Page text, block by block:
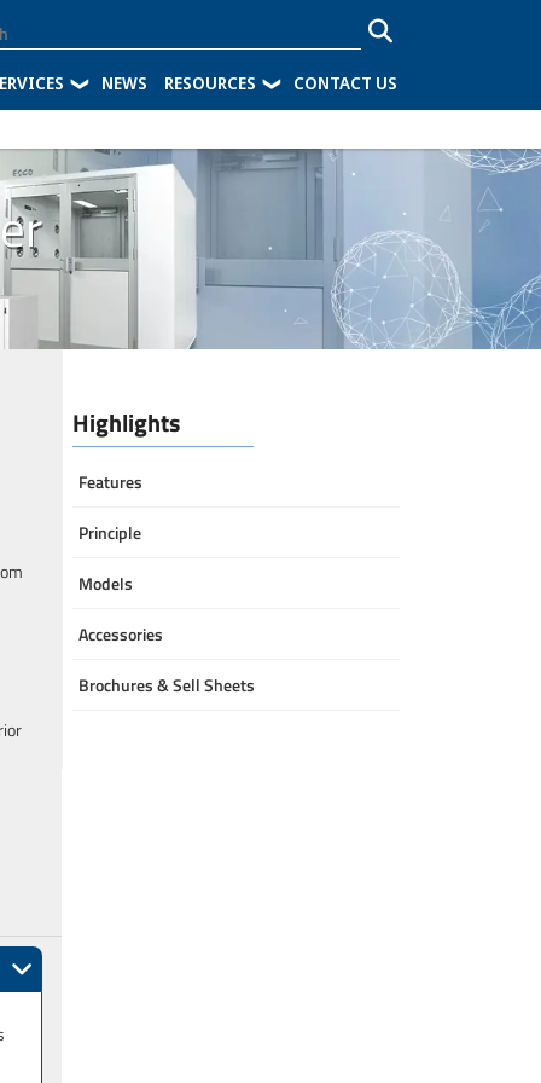
NEWS RESOURCES CONTACT US
Highlights
Features
Principle
Models
Accessories
Brochures & Sell Sheets